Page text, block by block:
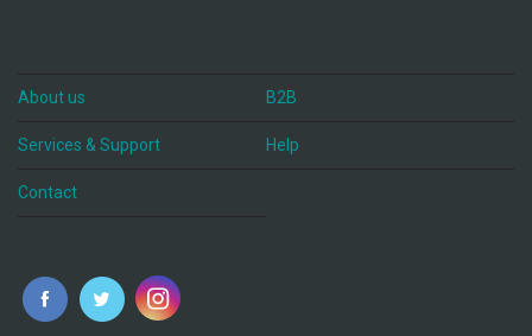
About us B2B
Services & Support Help
Contact